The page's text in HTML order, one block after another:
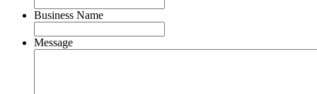
Business Name
Message